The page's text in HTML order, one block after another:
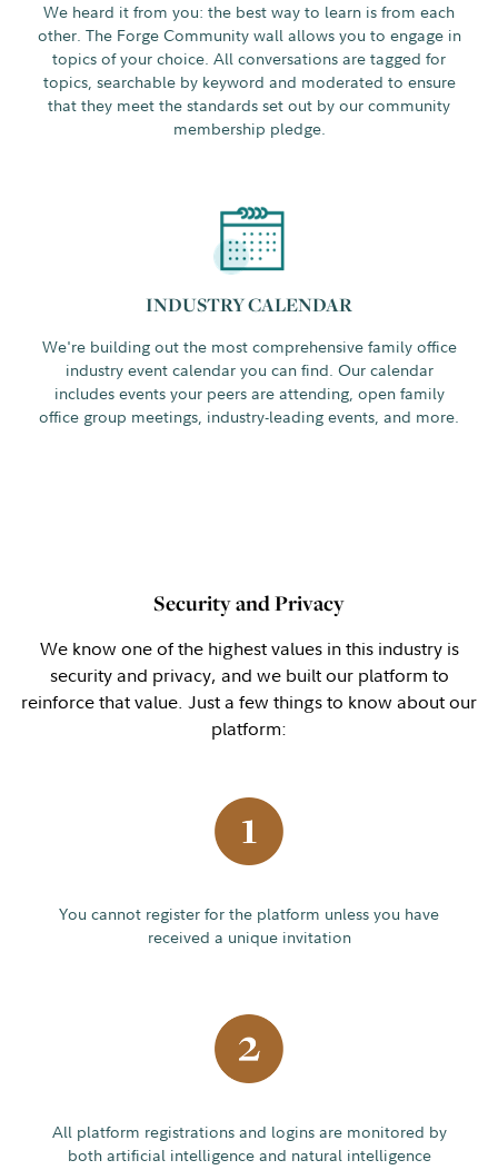
We heard it from you: the best way to learn is from each
other. The Forge Community wall allows you to engage in
topics of your choice. All conversations are tagged for
topics, searchable by keyword and moderated to ensure
that they meet the standards set out by our community
membership pledge.
INDUSTRY CALENDAR
We're building out the most comprehensive family office
industry event calendar you can find. Our calendar
includes events your peers are attending, open family
office group meetings, industry-leading events, and more.
Security and Privacy
We know one of the highest values in this industry is
security and privacy, and we built our platform to
reinforce that value. Just a few things to know about our
platform:
You cannot register for the platform unless you have
received a unique invitation
All platform registrations and logins are monitored by
both artificial intelligence and natural intelligence